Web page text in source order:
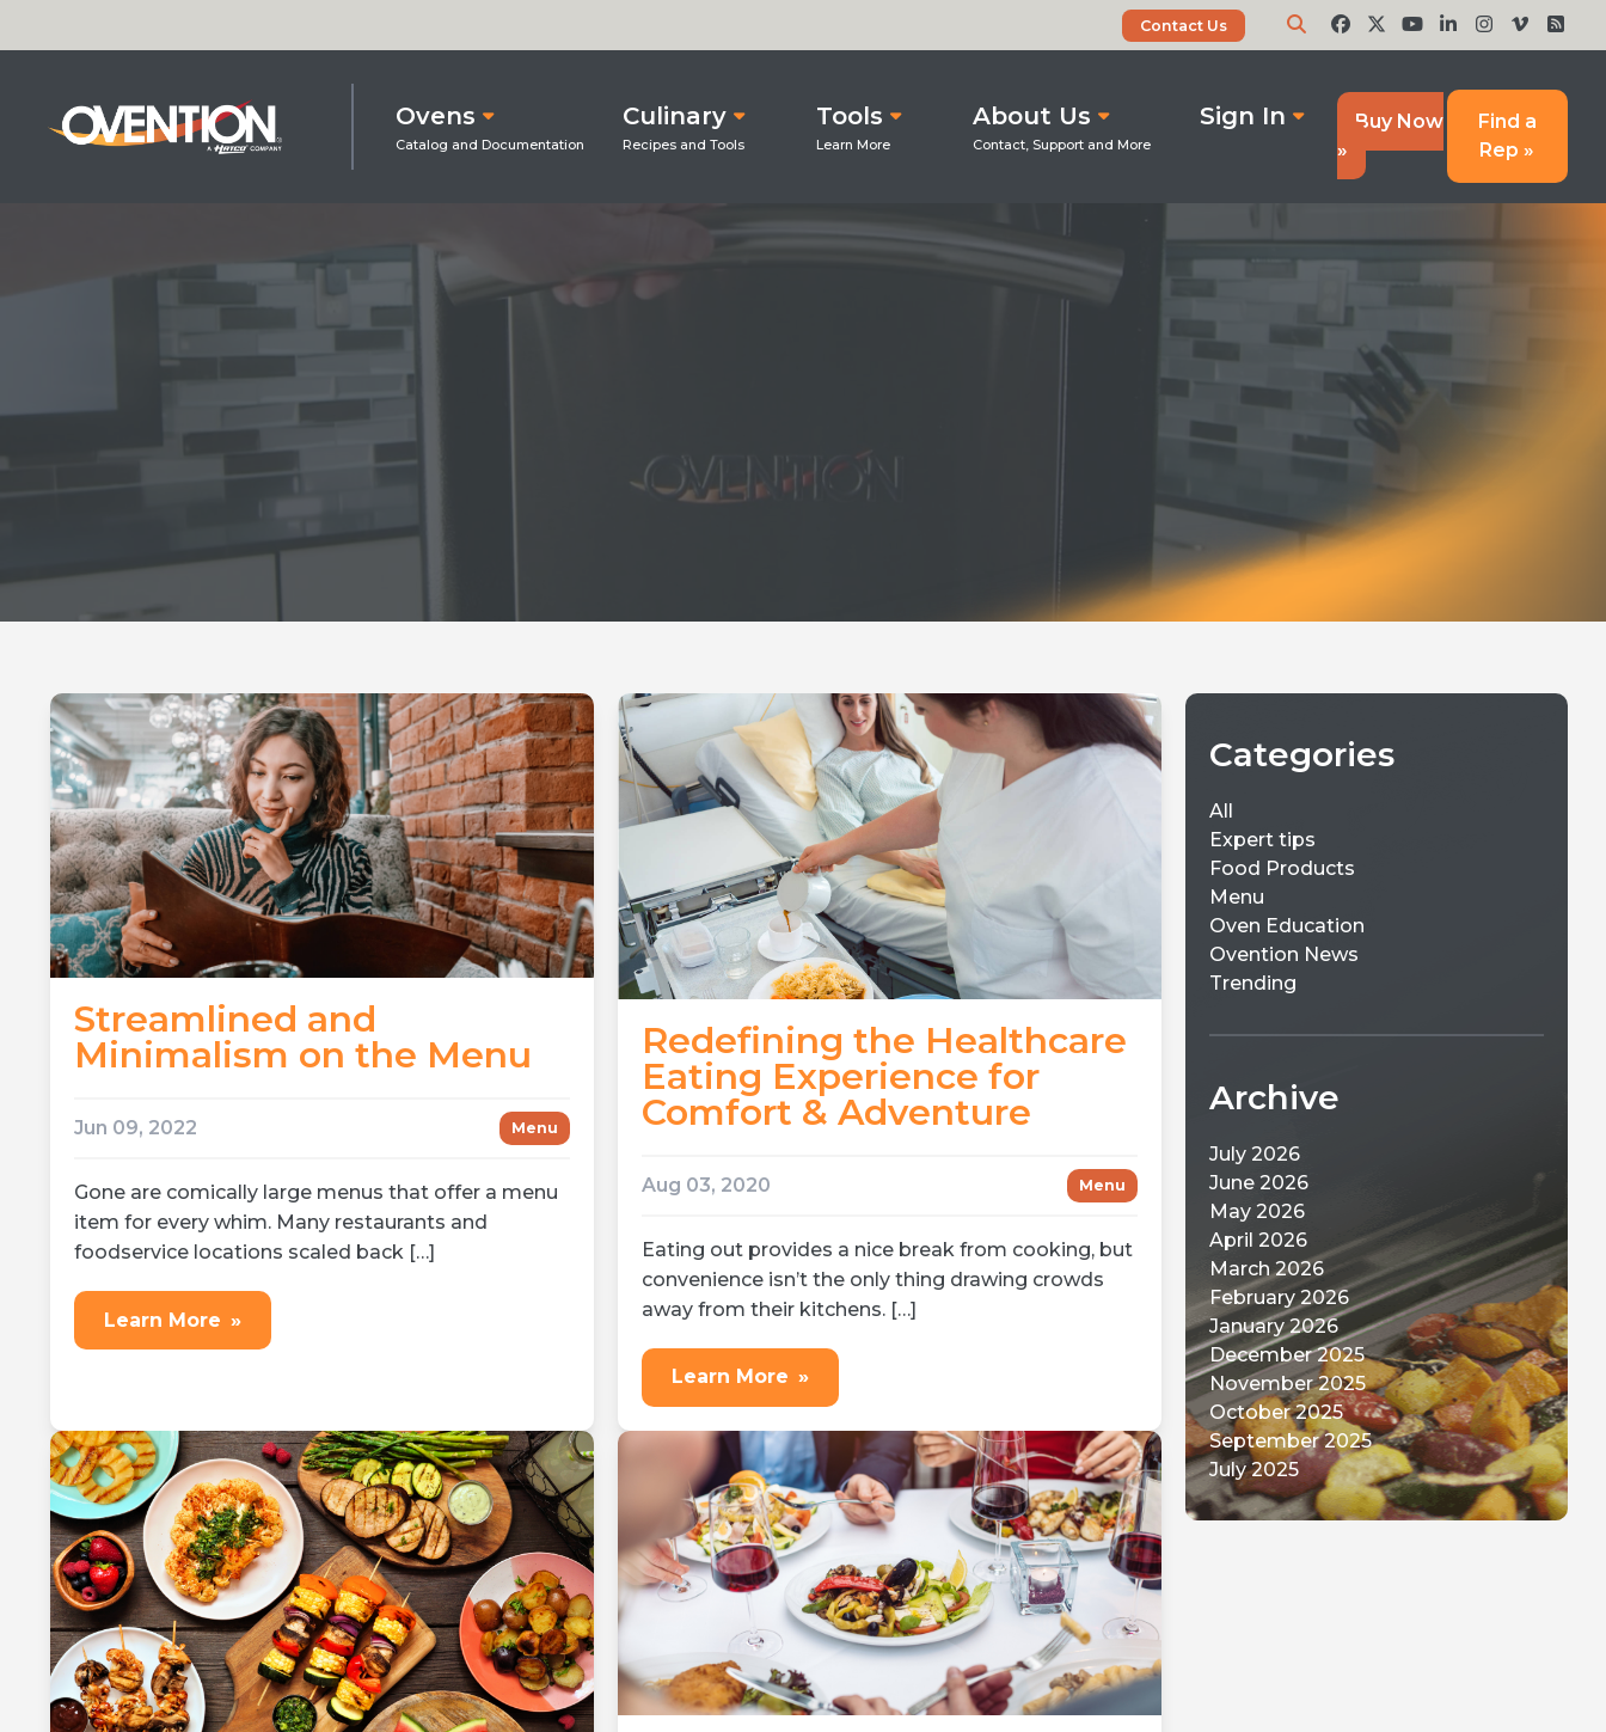
Contact Us
Ovens Culinary Tools About Us Sign In
Buy Now
»
Find a
Rep »
Streamlined and
Minimalism on the Menu
Jun 09, 2022 Menu
Gone are comically large menus that offer a menu
item for every whim. Many restaurants and
foodservice locations scaled back […]
Learn More »
Redefining the Healthcare
Eating Experience for
Comfort & Adventure
Aug 03, 2020 Menu
Eating out provides a nice break from cooking, but
convenience isn’t the only thing drawing crowds
away from their kitchens. […]
Learn More »
Categories
All
Expert tips
Food Products
Menu
Oven Education
Ovention News
Trending
Archive
July 2026
June 2026
May 2026
April 2026
March 2026
February 2026
January 2026
December 2025
November 2025
October 2025
September 2025
July 2025